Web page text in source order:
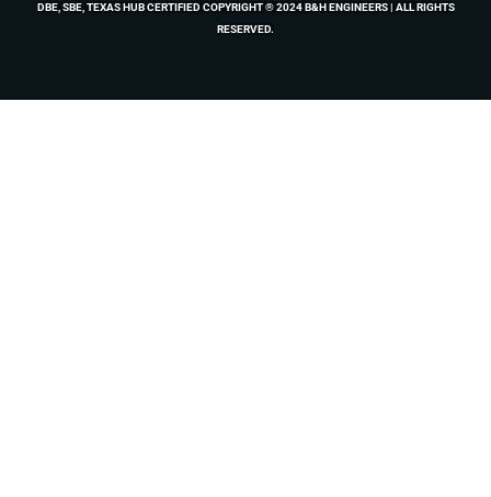
DBE, SBE, TEXAS HUB CERTIFIED COPYRIGHT ® 2024 B&H ENGINEERS | ALL RIGHTS
RESERVED.